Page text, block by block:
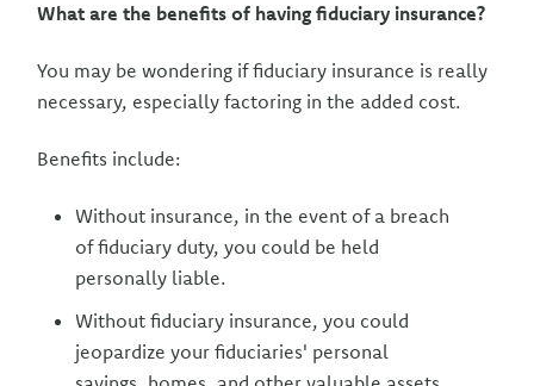
What are the benefits of having fiduciary insurance?
You may be wondering if fiduciary insurance is really
necessary, especially factoring in the added cost.
Benefits include:
Without insurance, in the event of a breach
of fiduciary duty, you could be held
personally liable.
Without fiduciary insurance, you could
jeopardize your fiduciaries' personal